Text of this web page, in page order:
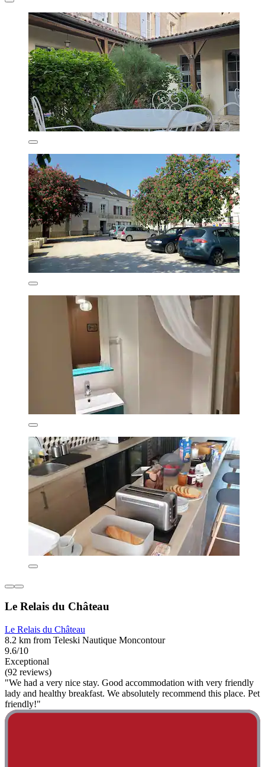
Le Relais du Château
Le Relais du Château
8.2 km from Teleski Nautique Moncontour
9.6/10
Exceptional
(92 reviews)
"We had a very nice stay. Good accommodation with very friendly
lady and healthy breakfast. We absolutely recommend this place. Pet
friendly!"